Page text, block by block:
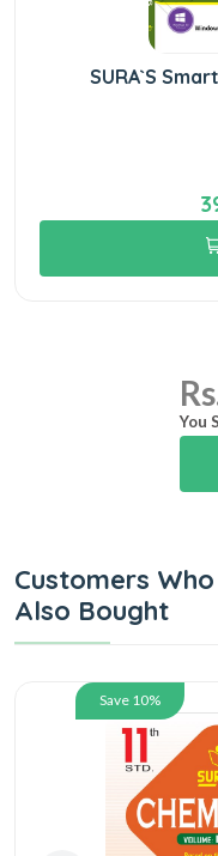
SURA`S
You
Customers
Also Bought
Save 10%